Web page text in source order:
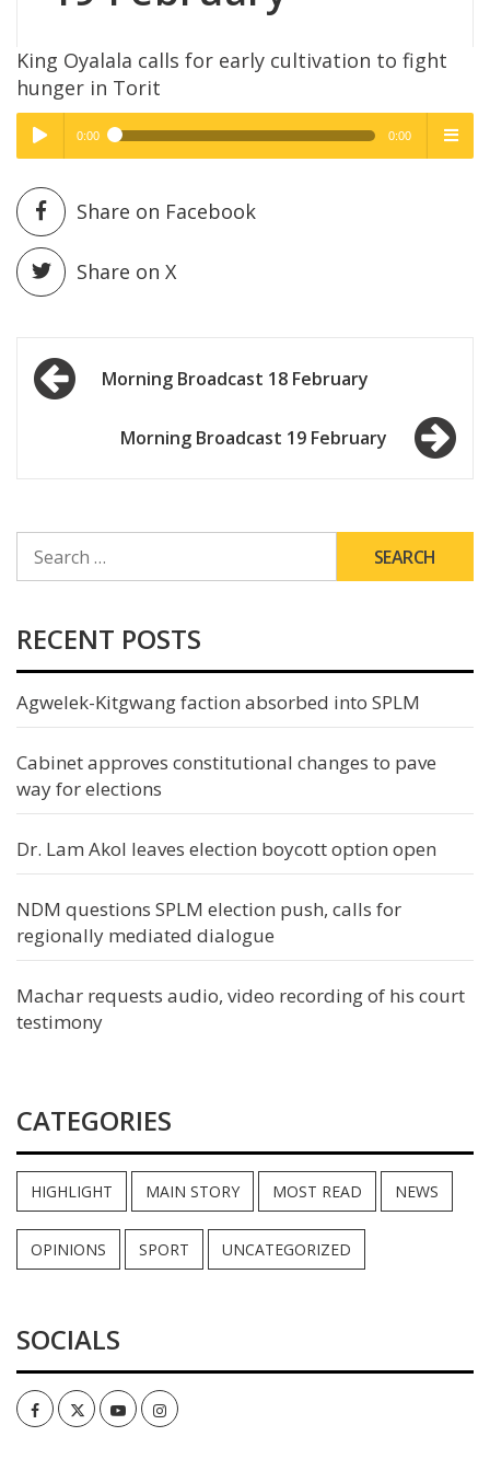
King Oyalala calls for early cultivation to fight
hunger in Torit
Play /
pause
High Quality
0:00 0:00
High Quality
Share on Facebook
Share on X
Post
navigationMorning Broadcast 18 February
Morning Broadcast 19 February
FOR:
RECENT POSTS
Agwelek-Kitgwang faction absorbed into SPLM
Cabinet approves constitutional changes to pave
way for elections
Dr. Lam Akol leaves election boycott option open
NDM questions SPLM election push, calls for
regionally mediated dialogue
Machar requests audio, video recording of his court
testimony
CATEGORIES
HIGHLIGHT MAIN STORY MOST READ NEWS
OPINIONS SPORT UNCATEGORIZED
SOCIALS
FacebookTwitterYoutubeInstagram